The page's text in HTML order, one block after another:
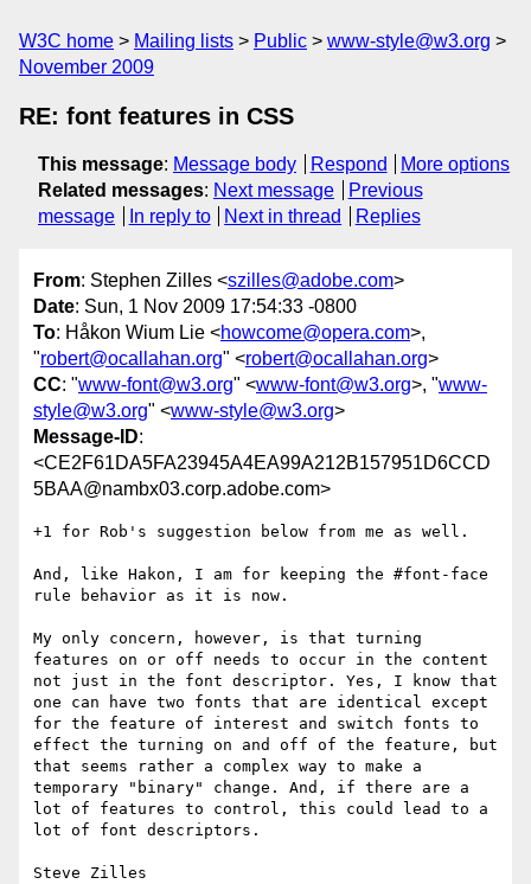
W3C home Mailing lists Public
www-style@w3.org
November 2009
RE: font features in CSS
This message: Message body Respond
More options
Related messages: Next message
Previous
message
In reply to Next in thread Replies
From: Stephen Zilles <szilles@adobe.com>
Date: Sun, 1 Nov 2009 17:54:33 -0800
To: Håkon Wium Lie <howcome@opera.com>,
"robert@ocallahan.org" <robert@ocallahan.org>
CC: "www-font@w3.org" <www-font@w3.org>, "www-
style@w3.org" <www-style@w3.org>
Message-ID:
<CE2F61DA5FA23945A4EA99A212B157951D6CCD
5BAA@nambx03.corp.adobe.com>
+1 for Rob's suggestion below from me as well.
And, like Hakon, I am for keeping the #font-face
rule behavior as it is now.
My only concern, however, is that turning
features on or off needs to occur in the content
not just in the font descriptor. Yes, I know that
one can have two fonts that are identical except
for the feature of interest and switch fonts to
effect the turning on and off of the feature, but
that seems rather a complex way to make a
temporary "binary" change. And, if there are a
lot of features to control, this could lead to a
lot of font descriptors.
Steve Zilles